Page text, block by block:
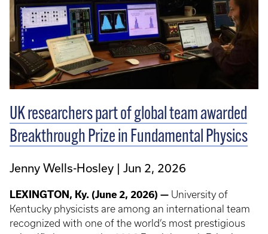
UK researchers part of global team awarded
Breakthrough Prize in Fundamental Physics
Jenny Wells-Hosley Jun 2, 2026
LEXINGTON, Ky. (June 2, 2026) — University of
Kentucky physicists are among an international team
recognized with one of the world’s most prestigious